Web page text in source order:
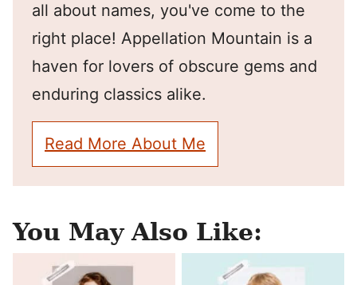
all about names, you've come to the
right place! Appellation Mountain is a
haven for lovers of obscure gems and
enduring classics alike.
Read More About Me
You May Also Like: